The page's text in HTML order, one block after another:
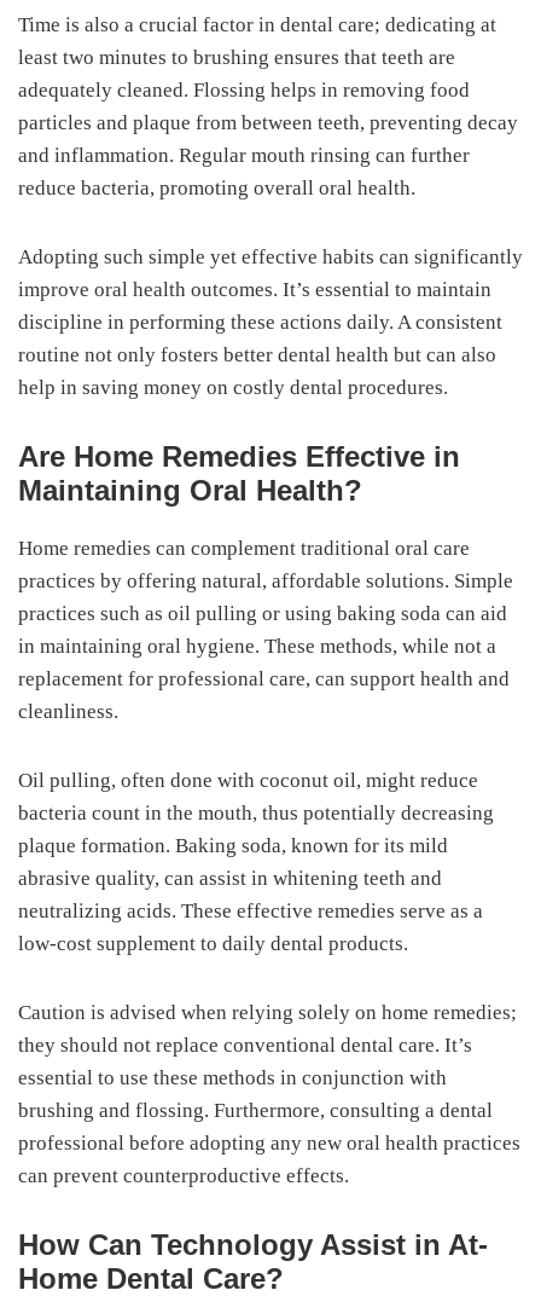
Time is also a crucial factor in dental care; dedicating at
least two minutes to brushing ensures that teeth are
adequately cleaned. Flossing helps in removing food
particles and plaque from between teeth, preventing decay
and inflammation. Regular mouth rinsing can further
reduce bacteria, promoting overall oral health.
Adopting such simple yet effective habits can significantly
improve oral health outcomes. It’s essential to maintain
discipline in performing these actions daily. A consistent
routine not only fosters better dental health but can also
help in saving money on costly dental procedures.
Are Home Remedies Effective in
Maintaining Oral Health?
Home remedies can complement traditional oral care
practices by offering natural, affordable solutions. Simple
practices such as oil pulling or using baking soda can aid
in maintaining oral hygiene. These methods, while not a
replacement for professional care, can support health and
cleanliness.
Oil pulling, often done with coconut oil, might reduce
bacteria count in the mouth, thus potentially decreasing
plaque formation. Baking soda, known for its mild
abrasive quality, can assist in whitening teeth and
neutralizing acids. These effective remedies serve as a
low-cost supplement to daily dental products.
Caution is advised when relying solely on home remedies;
they should not replace conventional dental care. It’s
essential to use these methods in conjunction with
brushing and flossing. Furthermore, consulting a dental
professional before adopting any new oral health practices
can prevent counterproductive effects.
How Can Technology Assist in At-
Home Dental Care?